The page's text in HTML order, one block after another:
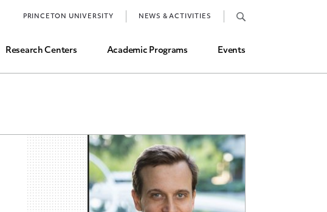
Research Centers Academic Programs Events
PRINCETON UNIVERSITY NEWS & ACTIVITIES
Job Market and Placements